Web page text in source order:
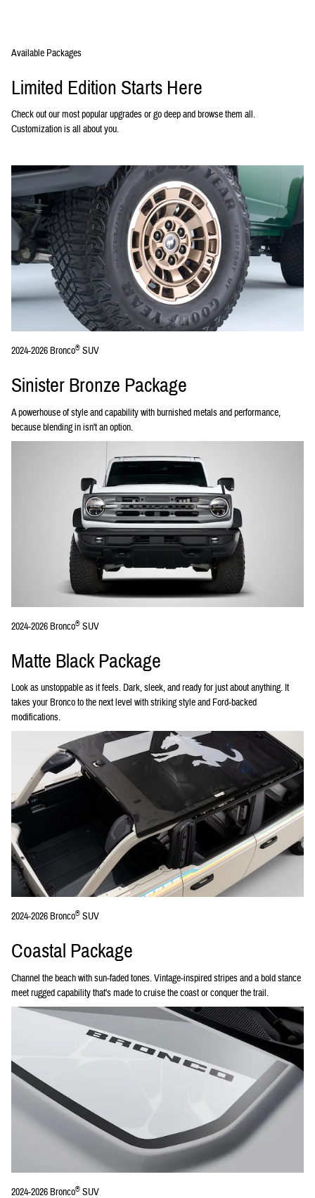
Available Packages
Limited Edition Starts Here
Check out our most popular upgrades or go deep and browse them all.
Customization is all about you.
2024-2026 Bronco® SUV
Sinister Bronze Package
A powerhouse of style and capability with burnished metals and performance,
because blending in isn't an option.
2024-2026 Bronco® SUV
Matte Black Package
Look as unstoppable as it feels. Dark, sleek, and ready for just about anything. It
takes your Bronco to the next level with striking style and Ford-backed
modifications.
2024-2026 Bronco® SUV
Coastal Package
Channel the beach with sun-faded tones. Vintage-inspired stripes and a bold stance
meet rugged capability that's made to cruise the coast or conquer the trail.
2024-2026 Bronco® SUV